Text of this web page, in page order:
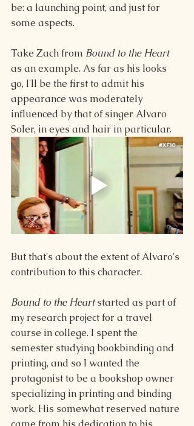
be: a launching point, and just for
some aspects.
Take Zach from Bound to the Heart
as an example. As far as his looks
go, I'll be the first to admit his
appearance was moderately
influenced by that of singer Alvaro
Soler, in eyes and hair in particular.
But that's about the extent of Alvaro's
contribution to this character.
Bound to the Heart started as part of
my research project for a travel
course in college. I spent the
semester studying bookbinding and
printing, and so I wanted the
protagonist to be a bookshop owner
specializing in printing and binding
work. His somewhat reserved nature